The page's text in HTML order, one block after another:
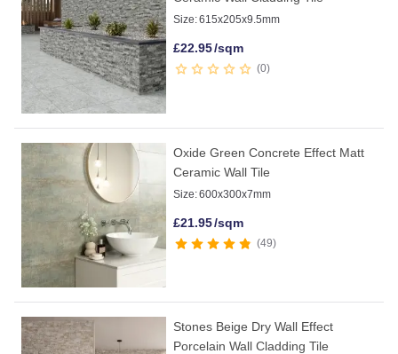
Size:615x205x9.5mm
£22.95/sqm
0
Oxide Green Concrete Effect Matt
Ceramic Wall Tile
Size:600x300x7mm
£21.95/sqm
49
Stones Beige Dry Wall Effect
Porcelain Wall Cladding Tile